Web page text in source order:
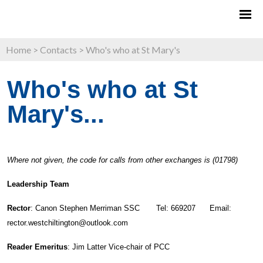
Home > Contacts > Who's who at St Mary's
Who's who at St
Mary's...
Where not given, the code for calls from other exchanges is (01798)
Leadership Team
Rector: Canon Stephen Merriman SSC Tel: 669207 Email:
rector.westchiltington@outlook.com
Reader Emeritus: Jim Latter Vice-chair of PCC